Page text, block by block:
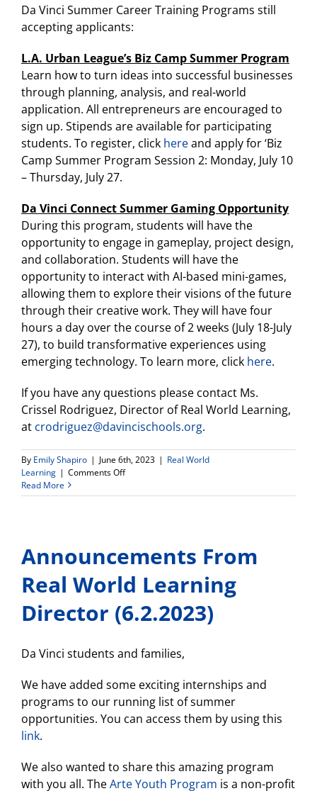
Da Vinci Summer Career Training Programs still
accepting applicants:
L.A. Urban League’s Biz Camp Summer Program
Learn how to turn ideas into successful businesses
through planning, analysis, and real-world
application. All entrepreneurs are encouraged to
sign up. Stipends are available for participating
students. To register, click hereand apply for ‘Biz
Camp Summer Program Session 2: Monday, July 10
– Thursday, July 27.
Da Vinci Connect Summer Gaming Opportunity
During this program, students will have the
opportunity to engage in gameplay, project design,
and collaboration. Students will have the
opportunity to interact with AI-based mini-games,
allowing them to explore their visions of the future
through their creative work. They will have four
hours a day over the course of 2 weeks (July 18-July
27), to build transformative experiences using
emerging technology. To learn more, click here.
If you have any questions please contact Ms.
Crissel Rodriguez, Director of Real World Learning,
at crodriguez@davincischools.org.
By Emily Shapiro | June 6th, 2023 | Real World
Learning | Comments Offon
From
(6.6.2023)
Read More
Announcements From
Real World Learning
Director (6.2.2023)
Da Vinci students and families,
We have added some exciting internships and
programs to our running list of summer
opportunities. You can access them by using this
link.
We also wanted to share this amazing program
with you all. TheArte Youth Program is a non-profit